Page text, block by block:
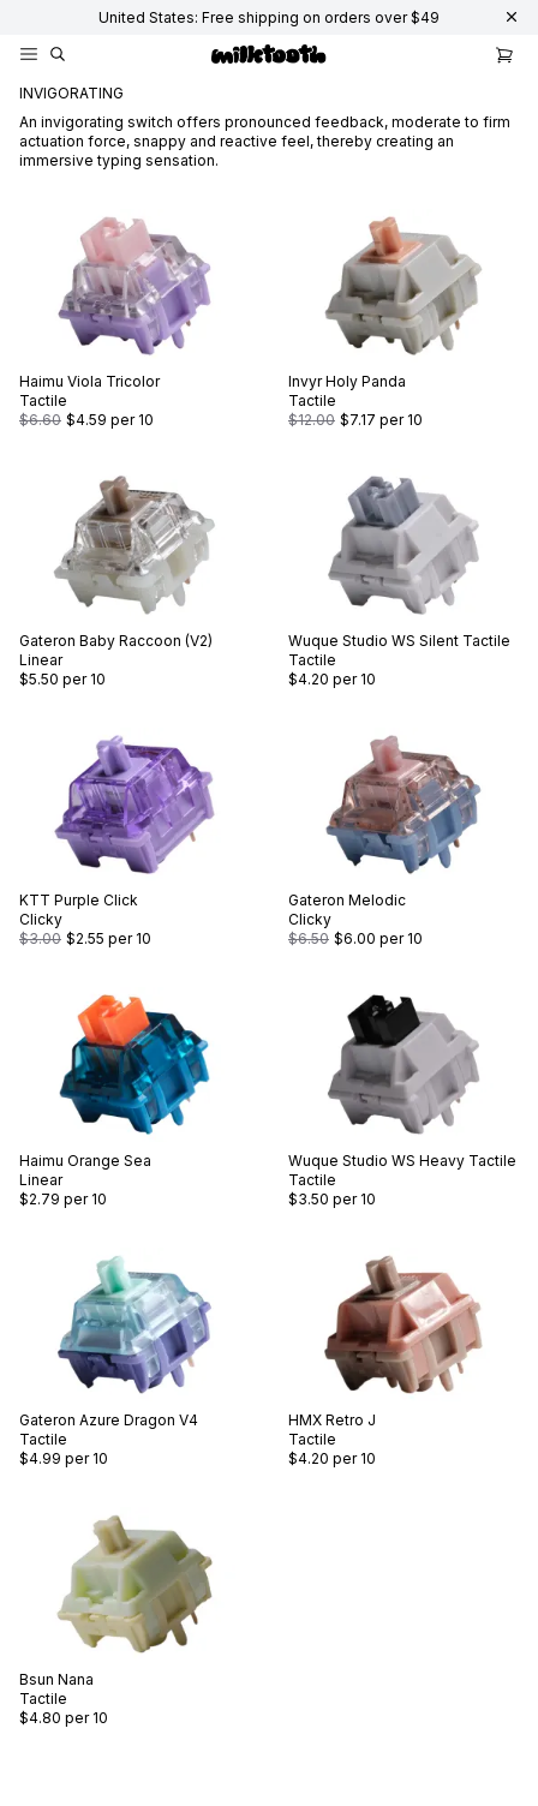
United States: Free shipping on orders over $49
INVIGORATING
An invigorating switch offers pronounced feedback, moderate to firm
actuation force, snappy and reactive feel, thereby creating an
immersive typing sensation.
Haimu Viola Tricolor
Tactile
$6.60 $4.59 per 10
Invyr Holy Panda
Tactile
$12.00 $7.17 per 10
Gateron Baby Raccoon (V2)
Linear
$5.50 per 10
Wuque Studio WS Silent Tactile
Tactile
$4.20 per 10
KTT Purple Click
Clicky
$3.00 $2.55 per 10
Gateron Melodic
Clicky
$6.50 $6.00 per 10
Haimu Orange Sea
Linear
$2.79 per 10
Wuque Studio WS Heavy Tactile
Tactile
$3.50 per 10
Gateron Azure Dragon V4
Tactile
$4.99 per 10
HMX Retro J
Tactile
$4.20 per 10
Bsun Nana
Tactile
$4.80 per 10